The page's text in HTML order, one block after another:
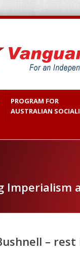
PROGRAM FOR
AUSTRALIAN
Imperialism
–